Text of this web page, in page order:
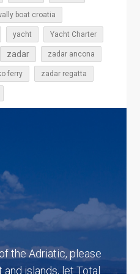
boat croatia
yacht Yacht Charter
zadar zadar ancona
ferry zadar regatta
the Adriatic, please
islands, let Total